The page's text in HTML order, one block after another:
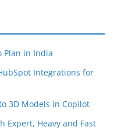
Plan in India
Integrations for
3D Models in Copilot
Expert, Heavy and Fast